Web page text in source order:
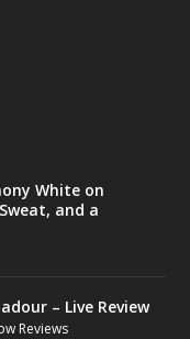
White on
and a
– Live Review
Reviews